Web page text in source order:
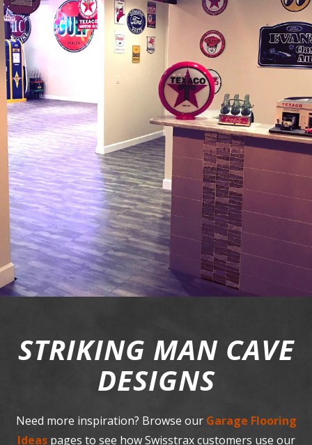
STRIKING MAN CAVE
DESIGNS
Need more inspiration? Browse our Garage Flooring
Ideaspages to see how Swisstrax customers use our